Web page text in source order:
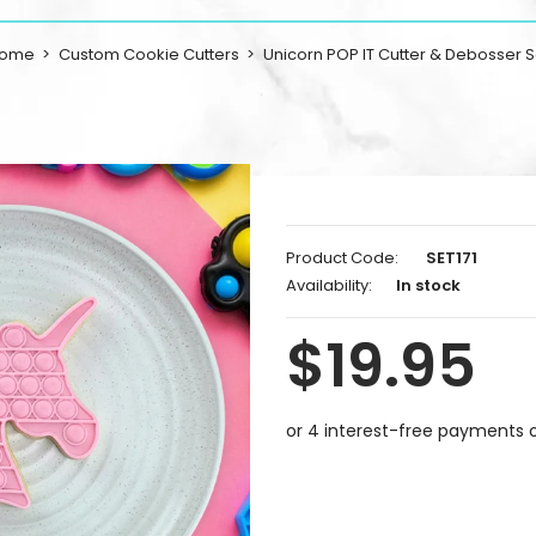
Custom Cookie Cutters Unicorn POP IT Cutter & Debosser
Product Code:
SET171
Availability:
In stock
$19.95